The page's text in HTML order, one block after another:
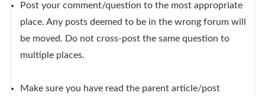
Post your comment/question to the most appropriate
place. Any posts deemed to be in the wrong forum will
be moved. Do not cross-post the same question to
multiple places.
Make sure you have read the parent article/post